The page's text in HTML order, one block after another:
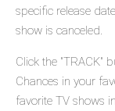
specific release
show is canceled.
Click the "TRACK"
Chances in your
favorite TV shows